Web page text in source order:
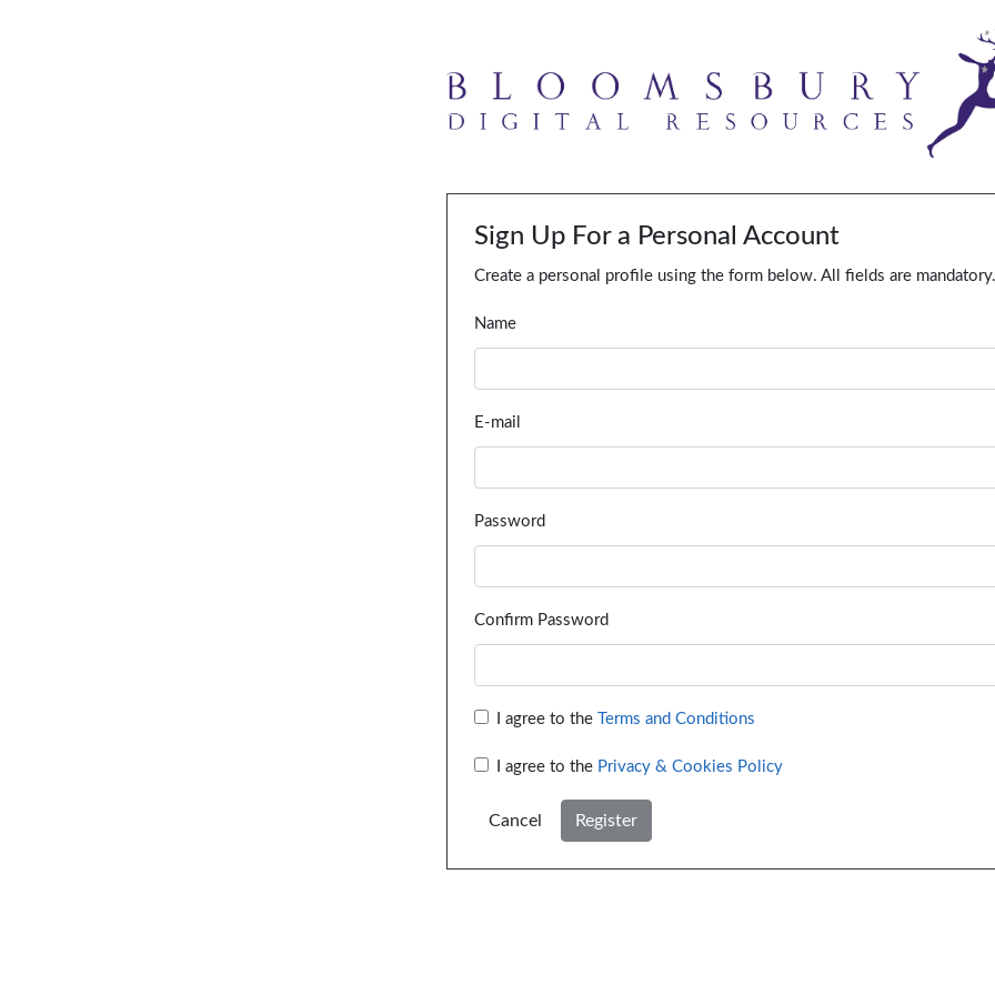
Sign Up For a Personal Account
Create a personal profile using the form below. All fields are mandatory.
Name
E-mail
Password
Confirm Password
I agree to the Terms and Conditions
I agree to the Privacy & Cookies Policy
Cancel